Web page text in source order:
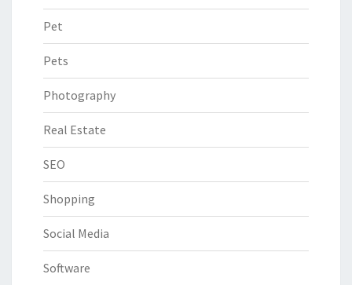
Pet
Pets
Photography
Real Estate
SEO
Shopping
Social Media
Software